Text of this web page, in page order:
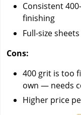
Consistent
finishing
Full-size
Cons:
400 grit is too
own — needs
Higher price